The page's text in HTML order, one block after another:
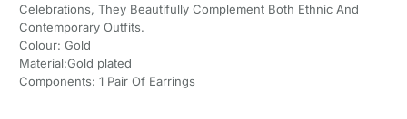
Celebrations, They Beautifully Complement Both Ethnic And
Contemporary Outfits.
Colour: Gold
Material:Gold plated
Components: 1 Pair Of Earrings